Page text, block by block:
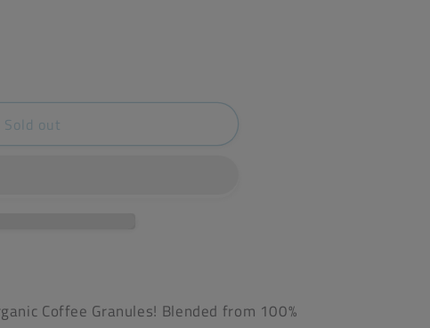
Sold out
Coffee Granules! Blended from 100%